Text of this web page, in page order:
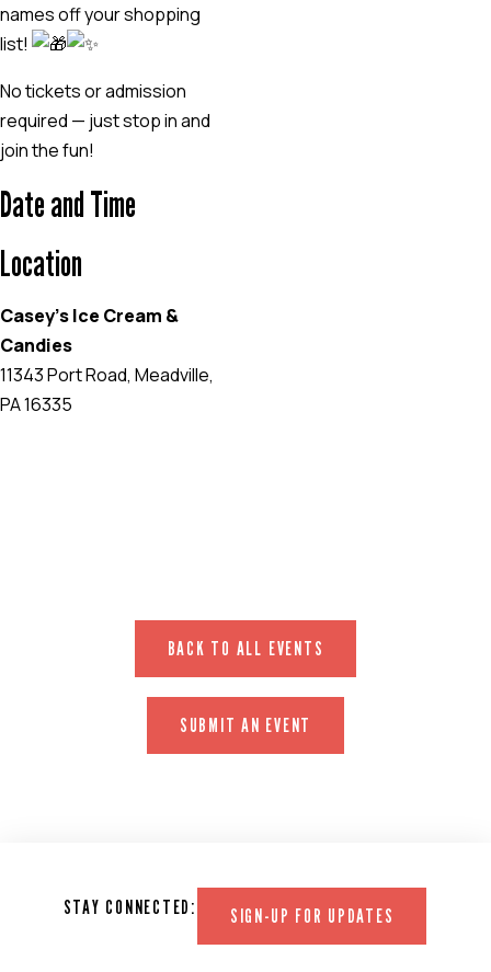
names off your shopping
list!
No tickets or admission
required — just stop in and
join the fun!
Date and Time
Location
Casey's Ice Cream &
Candies
11343 Port Road, Meadville,
PA 16335
BACK TO ALL EVENTS
SUBMIT AN EVENT
STAY CONNECTED: SIGN-UP FOR UPDATES